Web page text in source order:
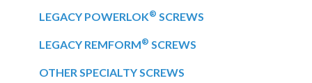
LEGACY POWERLOK® SCREWS
LEGACY REMFORM® SCREWS
OTHER SPECIALTY SCREWS